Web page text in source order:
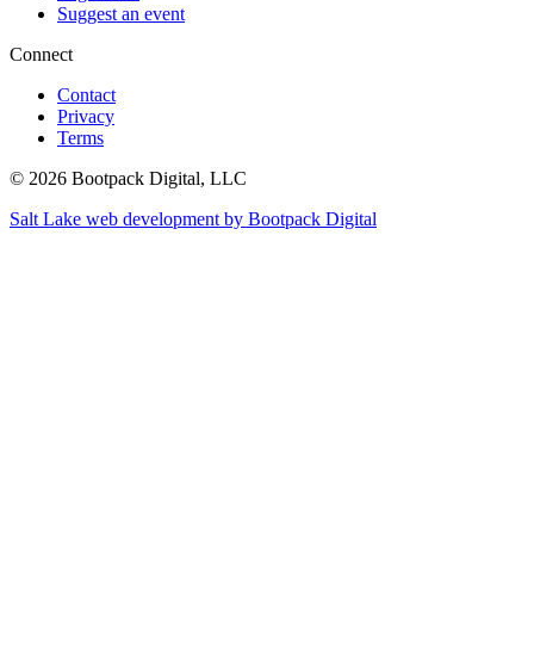
Suggest an event
Connect
Contact
Privacy
Terms
© 2026 Bootpack Digital, LLC
Salt Lake web development by Bootpack Digital